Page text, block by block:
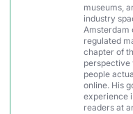
museums,
industry
Amsterdam
regulated
chapter of
perspective
people
online. His
experience
readers at